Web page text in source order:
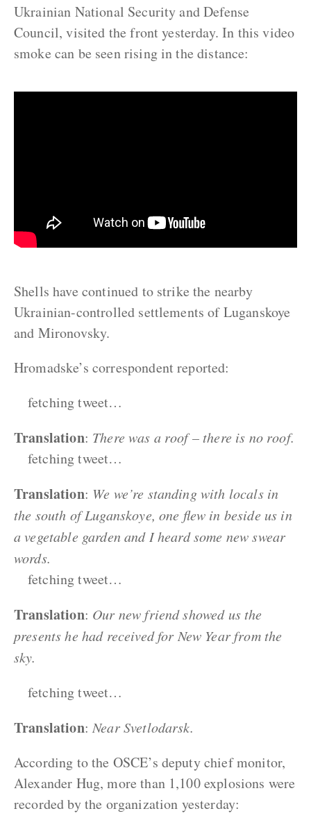
Ukrainian National Security and Defense
Council, visited the front yesterday. In this video
smoke can be seen rising in the distance:
Shells have continued to strike the nearby
Ukrainian-controlled settlements of Luganskoye
and Mironovsky.
Hromadske’s correspondent reported:
fetching tweet…
Translation: There was a roof – there is no roof.
fetching tweet…
Translation: We we’re standing with locals in
the south of Luganskoye, one flew in beside us in
a vegetable garden and I heard some new swear
words.
fetching tweet…
Translation: Our new friend showed us the
presents he had received for New Year from the
sky.
fetching tweet…
Translation:Near Svetlodarsk.
According to the OSCE’s deputy chief monitor,
Alexander Hug, more than 1,100 explosions were
recorded by the organization yesterday: